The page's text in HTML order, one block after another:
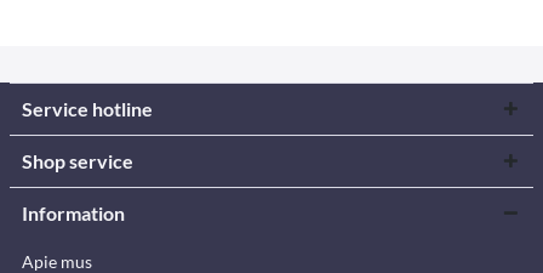
Service hotline
Shop service
Information
Apie mus